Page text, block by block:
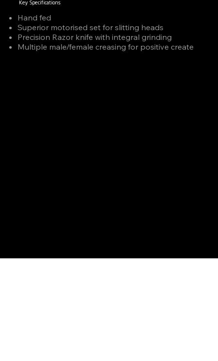
Hand fed
Superior motorised set for slitting heads
Precision Razor knife with integral grinding
Multiple male/female creasing for positive create
Key Specifications